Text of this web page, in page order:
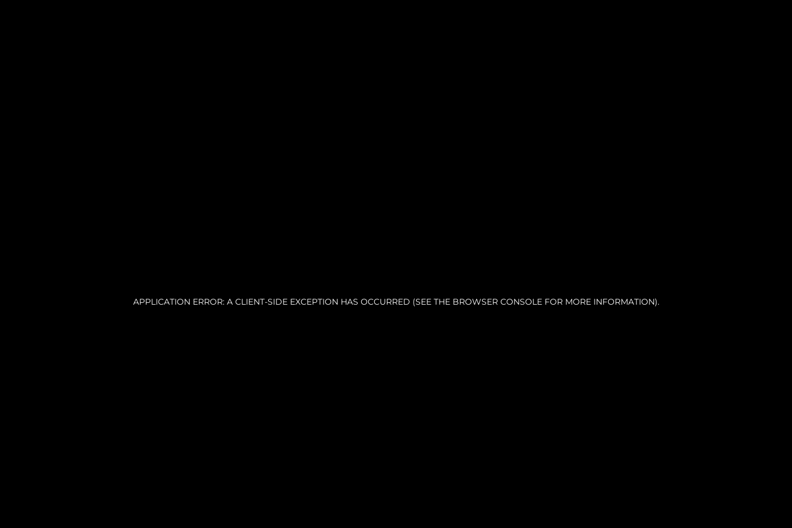
APPLICATION ERROR: A CLIENT-SIDE EXCEPTION HAS OCCURRED (SEE THE BROWSER CONSOLE FOR MORE INFORMATION).